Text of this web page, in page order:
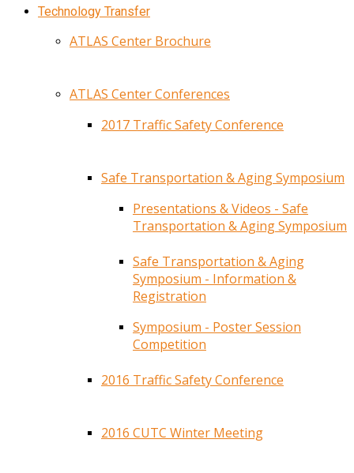
Technology Transfer
ATLAS Center Brochure
ATLAS Center Conferences
2017 Traffic Safety Conference
Safe Transportation & Aging Symposium
Presentations & Videos - Safe
Transportation & Aging Symposium
Safe Transportation & Aging
Symposium - Information &
Registration
Symposium - Poster Session
Competition
2016 Traffic Safety Conference
2016 CUTC Winter Meeting